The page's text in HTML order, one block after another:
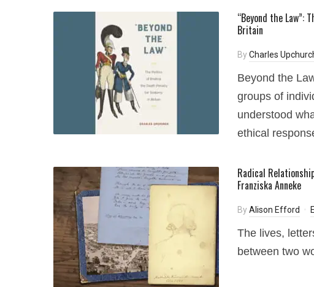
“Beyond the Law”:
Britain
ByCharles
Beyond the
groups of
understood
ethical
Radical
Franziska Anneke
ByAlison Efford
The lives,
between two